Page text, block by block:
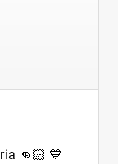
👊🏻 💙